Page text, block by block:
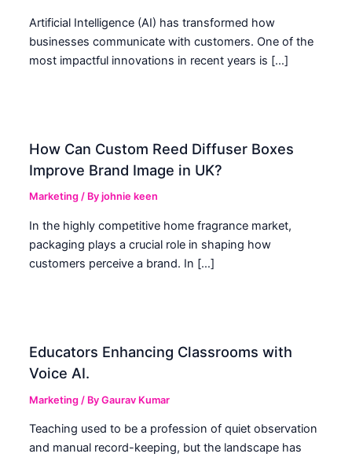
Artificial Intelligence (AI) has transformed how
businesses communicate with customers. One of the
most impactful innovations in recent years is […]
How Can Custom Reed Diffuser Boxes
Improve Brand Image in UK?
Marketing / Byjohnie keen
In the highly competitive home fragrance market,
packaging plays a crucial role in shaping how
customers perceive a brand. In […]
Educators Enhancing Classrooms with
Voice AI.
Marketing / ByGaurav Kumar
Teaching used to be a profession of quiet observation
and manual record-keeping, but the landscape has